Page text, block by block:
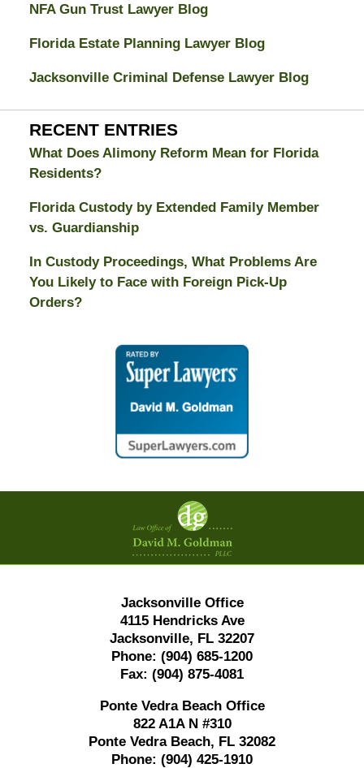
NFA Gun Trust Lawyer Blog
Florida Estate Planning Lawyer Blog
Jacksonville Criminal Defense Lawyer Blog
RECENT ENTRIES
What Does Alimony Reform Mean for Florida
Residents?
Florida Custody by Extended Family Member
vs. Guardianship
In Custody Proceedings, What Problems Are
You Likely to Face with Foreign Pick-Up
Orders?
Contact
Information
Jacksonville Office
4115 Hendricks Ave
Jacksonville, FL 32207
Phone: (904) 685-1200
Fax: (904) 875-4081
Ponte Vedra Beach Office
822 A1A N #310
Ponte Vedra Beach, FL 32082
Phone: (904) 425-1910